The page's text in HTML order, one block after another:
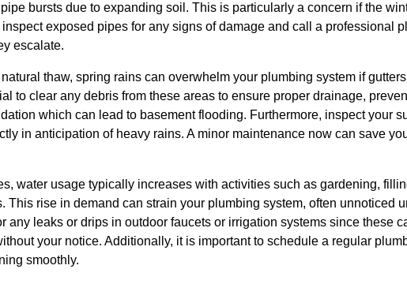
bursts due to expanding soil. This is particularly a concern if the
exposed pipes for any signs of damage and call a professional
escalate.
natural thaw, spring rains can overwhelm your plumbing system if
to clear any debris from these areas to ensure proper drainage,
which can lead to basement flooding. Furthermore, inspect your
in anticipation of heavy rains. A minor maintenance now can save
water usage typically increases with activities such as gardening,
This rise in demand can strain your plumbing system, often unnoticed
any leaks or drips in outdoor faucets or irrigation systems since these
your notice. Additionally, it is important to schedule a regular
smoothly.